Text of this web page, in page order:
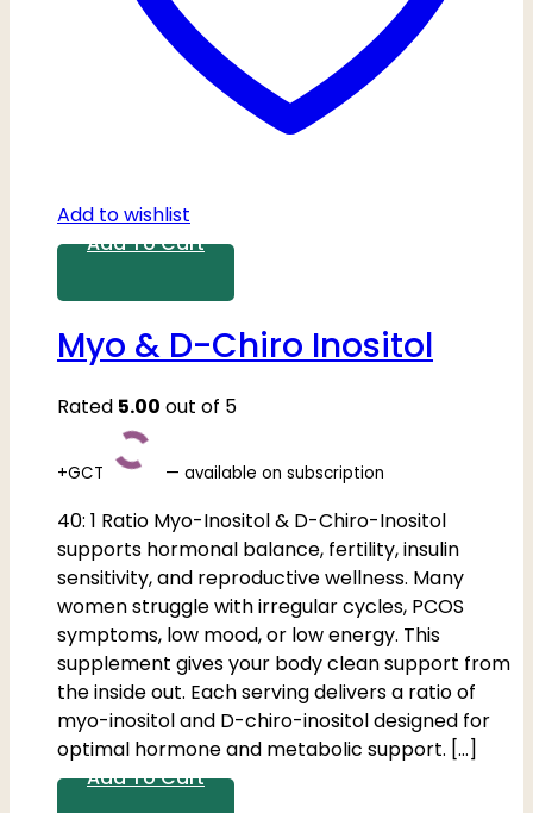
Add to wishlist
Add To Cart
Myo & D-Chiro Inositol
Rated 5.00 out of 5
+GCT — available on subscription
40: 1 Ratio Myo-Inositol & D-Chiro-Inositol
supports hormonal balance, fertility, insulin
sensitivity, and reproductive wellness. Many
women struggle with irregular cycles, PCOS
symptoms, low mood, or low energy. This
supplement gives your body clean support from
the inside out. Each serving delivers a ratio of
myo-inositol and D-chiro-inositol designed for
optimal hormone and metabolic support. […]
Add To Cart